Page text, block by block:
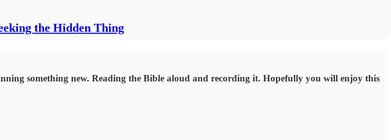
the Hidden Thing
something new. Reading the Bible aloud and recording it. Hopefully you will enjoy this